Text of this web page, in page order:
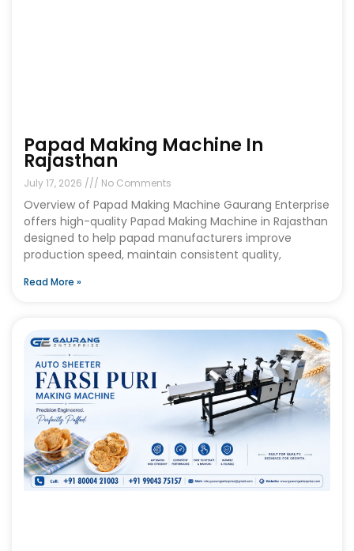
Papad Making Machine In
Rajasthan
July 17, 2026 No Comments
Overview of Papad Making Machine Gaurang Enterprise
offers high-quality Papad Making Machine in Rajasthan
designed to help papad manufacturers improve
production speed, maintain consistent quality,
Read More »